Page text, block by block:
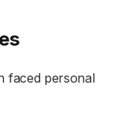
faced personal